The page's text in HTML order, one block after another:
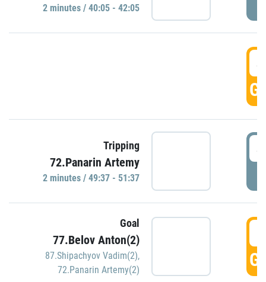
2 minutes / 40:05 - 42:05
Tripping
72.Panarin Artemy
2 minutes / 49:37 - 51:37
Goal
77.Belov Anton(2)
87.Shipachyov Vadim(2),
72.Panarin Artemy(2)